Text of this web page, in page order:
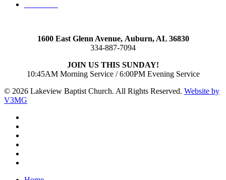
1600 East Glenn Avenue, Auburn, AL 36830
334-887-7094
JOIN US THIS SUNDAY!
10:45AM Morning Service / 6:00PM Evening Service
© 2026 Lakeview Baptist Church. All Rights Reserved. Website by
V3MG